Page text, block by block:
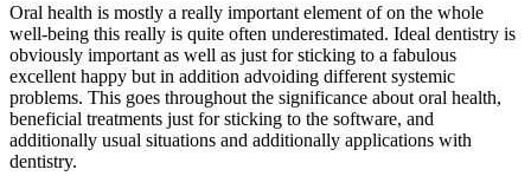
Oral health is mostly a really important element of on the whole
well-being this really is quite often underestimated. Ideal dentistry is
obviously important as well as just for sticking to a fabulous
excellent happy but in addition advoiding different systemic
problems. This goes throughout the significance about oral health,
beneficial treatments just for sticking to the software, and
additionally usual situations and additionally applications with
dentistry.